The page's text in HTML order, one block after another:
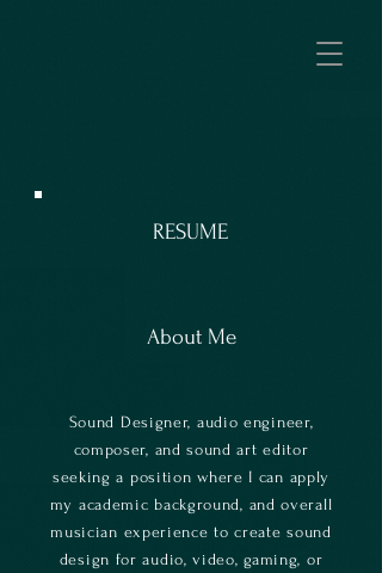
RESUME
About Me
Sound Designer, audio engineer,
composer, and sound art editor
seeking a position where I can apply
my academic background, and overall
musician experience to create sound
design for audio, video, gaming, or